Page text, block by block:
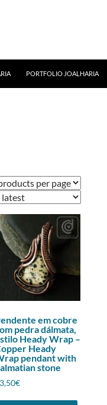
PORTFOLIO JOALHARIA
em cobre
pedra dálmata,
Heady Wrap –
Heady
pendant with
stone
€